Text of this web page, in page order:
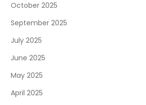
October 2025
September 2025
July 2025
June 2025
May 2025
April 2025